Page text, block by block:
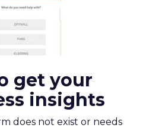
get your
insights
does not exist or needs